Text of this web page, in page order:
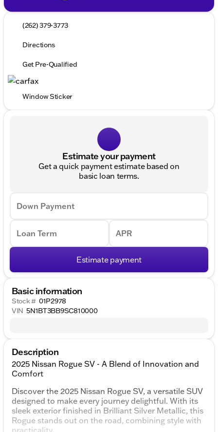
(262) 379-3773
Directions
Get Pre-Qualified
Window Sticker
Estimate your payment
Get a quick payment estimate based on
basic loan terms.
Down Payment
Loan Term APR
Estimate payment
Basic information
Stock # 01P2978
VIN 5N1BT3BB9SC810000
Description
2025 Nissan Rogue SV - A Blend of Innovation and
Comfort
Discover the 2025 Nissan Rogue SV, a versatile SUV
designed to make every journey delightful. With its
sleek exterior finished in Brilliant Silver Metallic, this
Rogue stands out on the road, combining style with